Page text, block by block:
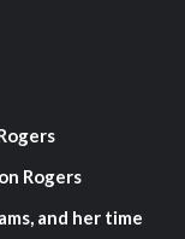
Rogers
and her time